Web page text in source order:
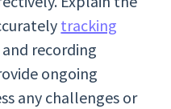
tracking
and recording
ongoing
any challenges or